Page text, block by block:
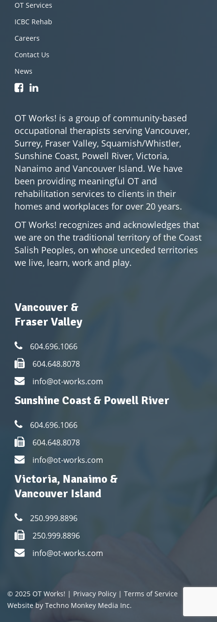
OT Services
ICBC Rehab
Careers
Contact Us
News
OT Works! is a group of community-based
occupational therapists serving Vancouver,
Surrey, Fraser Valley, Squamish/Whistler,
Sunshine Coast, Powell River, Victoria,
Nanaimo and Vancouver Island. We have
been providing meaningful OT and
rehabilitation services to clients in their
homes and workplaces for over 20 years.
OT Works! recognizes and acknowledges that
we are on the traditional territory of the Coast
Salish Peoples, on whose unceded territories
we live, learn, work and play.
Vancouver &
Fraser Valley
604.696.1066
604.648.8078
info@ot-works.com
Sunshine Coast & Powell River
604.696.1066
604.648.8078
info@ot-works.com
Victoria, Nanaimo &
Vancouver Island
250.999.8896
250.999.8896
info@ot-works.com
© 2025 OT Works! | Privacy Policy | Terms of Service
Website by Techno Monkey Media Inc.